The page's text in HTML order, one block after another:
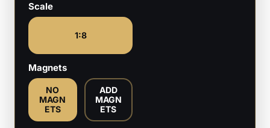
Scale
1:8
Magnets
NO
MAGN
ETS
ADD
MAGN
ETS